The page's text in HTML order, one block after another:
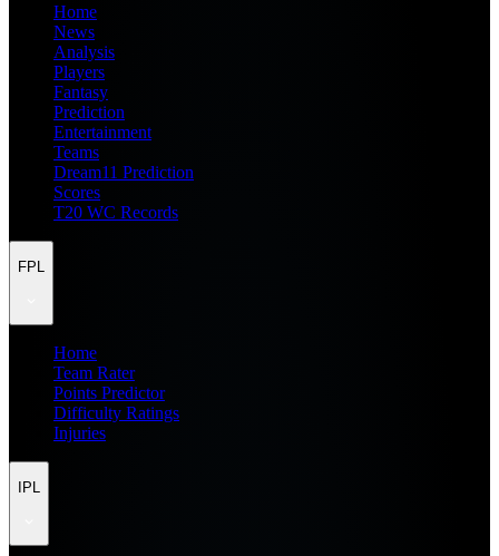
Home
News
Analysis
Players
Fantasy
Prediction
Entertainment
Teams
Dream11 Prediction
Scores
T20 WC Records
FPL
Home
Team Rater
Points Predictor
Difficulty Ratings
Injuries
IPL